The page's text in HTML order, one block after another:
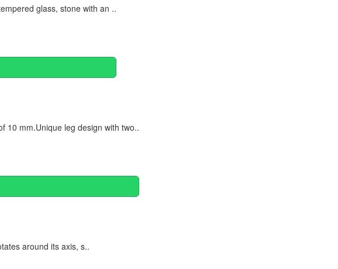
glass, stone with an ..
10 mm.Unique leg design with two..
around its axis, s..